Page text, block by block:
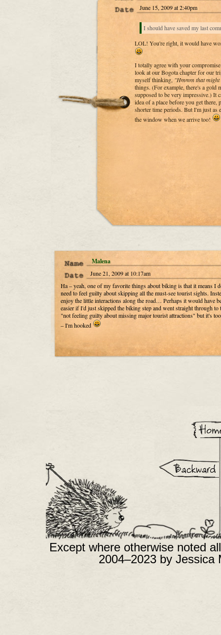
June 15, 2009 at 2:40pm
I should have saved my last
LOL! You're right, it would have
I totally agree with your
look at our Bogota chapter for our
myself thinking, "Hmmm that might
things. (For example, there's a gold
supposed to be very impressive.) It
idea of a place before you get
shorter time periods. But I'm just as
the window when we arrive too!
Malena
June 21, 2009 at 10:17am
Ha – yeah, one of my favorite things about biking is that it means I
need to feel guilty about skipping all the must-see tourist sights.
enjoy the little interactions along the road… Perhaps it would have
easier if I'd just skipped the biking step and went straight through to
"not feeling guilty about missing major tourist attractions" but it's
– I'm hooked
Except where otherwise noted
2004–2023 by Jessica